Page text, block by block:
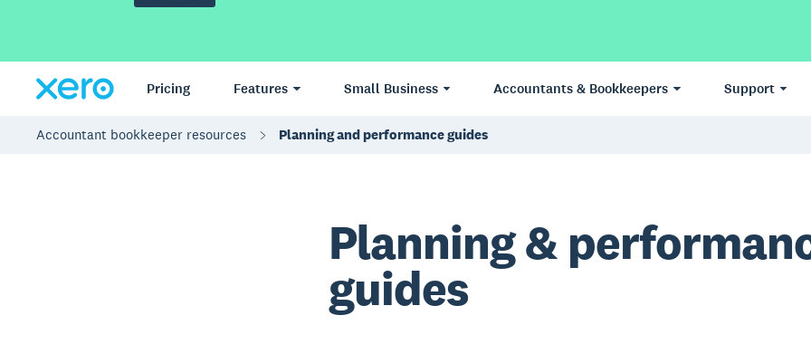
Pricing Features Small Business Accountants & Bookkeepers Support
Accountant bookkeeper resources Planning and performance guides
Planning &
guides